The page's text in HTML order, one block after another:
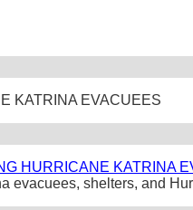
KATRINA EVACUEES
HURRICANE KATRINA
evacuees, shelters, and